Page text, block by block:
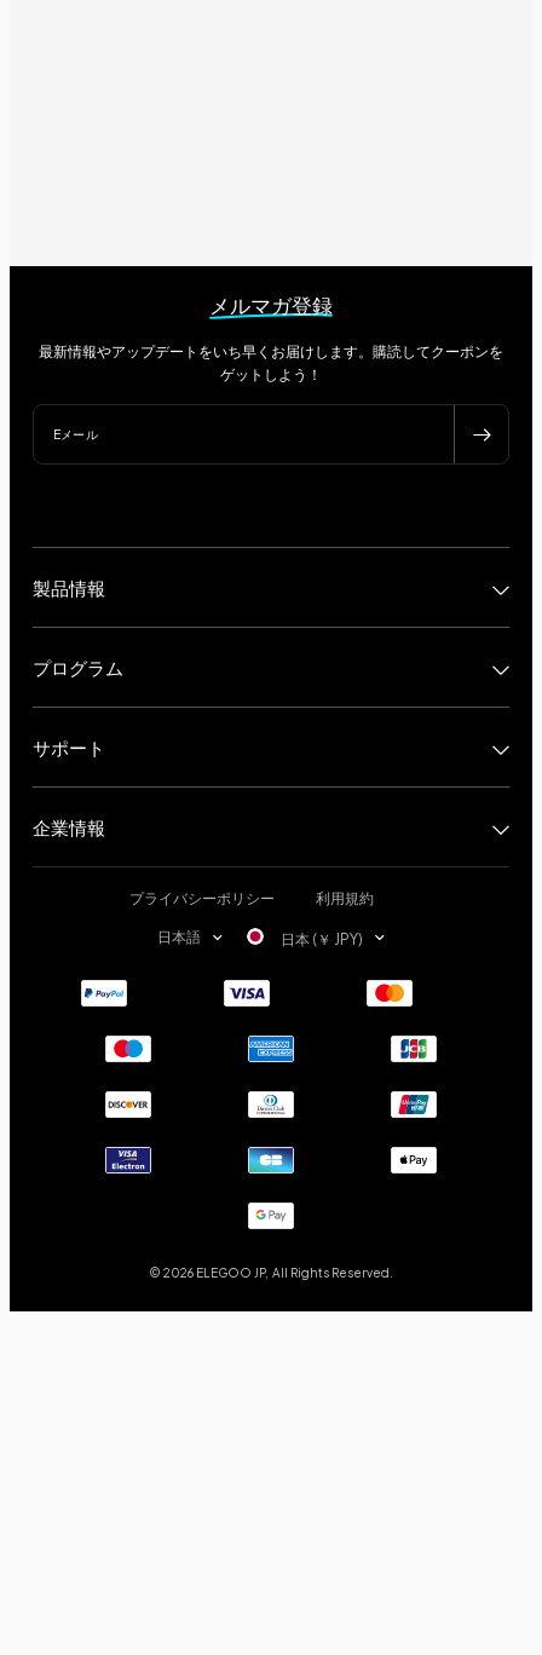
メルマガ登録
最新情報やアップデートをいち早くお届けします。購読してクーポンを
ゲットしよう！
Eメール
製品情報
プログラム
サポート
企業情報
プライバシーポリシー 利用規約
日本語 日本 (￥ JPY)
© 2026 ELEGOO JP, All Rights Reserved.